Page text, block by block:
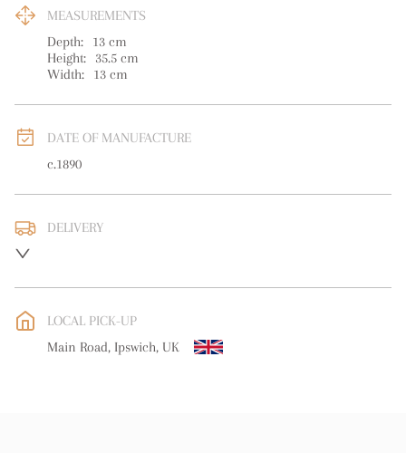
MEASUREMENTS
Depth:
13 cm
Height:
35.5 cm
Width:
13 cm
DATE OF MANUFACTURE
c.1890
DELIVERY
WORLD: Please contact dealer to request delivery price
free delivery
LOCAL PICK-UP
Main Road, Ipswich, UK